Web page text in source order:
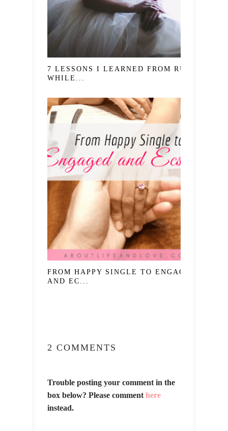
7 LESSONS I LEARNED FROM RUTH
WHILE...
FROM HAPPY SINGLE TO ENGAGED
AND EC...
2 COMMENTS
Trouble posting your comment in the
box below? Please comment here
instead.